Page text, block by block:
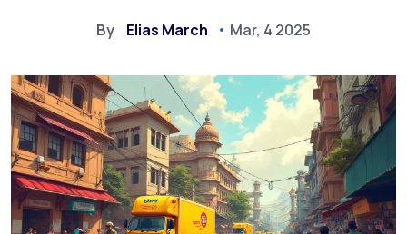
By Elias March Mar, 4 2025